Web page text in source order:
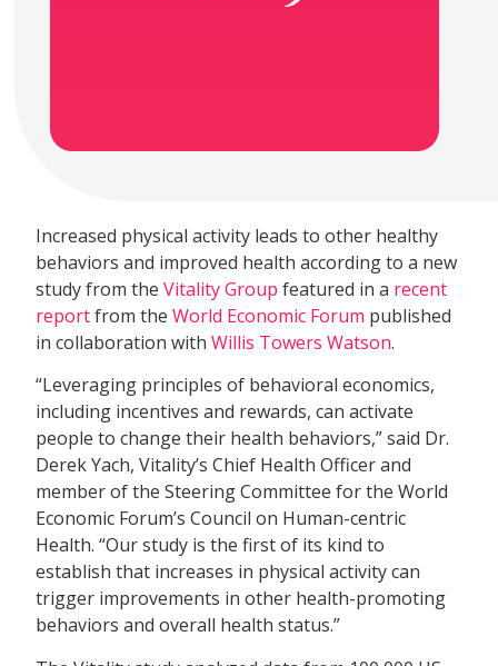
Increased physical activity leads to other healthy
behaviors and improved health according to a new
study from theVitality Group featured in a recent
reportfrom theWorld Economic Forum published
in collaboration withWillis Towers Watson.
“Leveraging principles of behavioral economics,
including incentives and rewards, can activate
people to change their health behaviors,” said Dr.
Derek Yach, Vitality’s Chief Health Officer and
member of the Steering Committee for the World
Economic Forum’s Council on Human-centric
Health. “Our study is the first of its kind to
establish that increases in physical activity can
trigger improvements in other health-promoting
behaviors and overall health status.”